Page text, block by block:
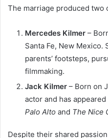
The marriage produced two
Mercedes Kilmer –
Santa Fe, New
parents’ footsteps,
filmmaking.
Jack Kilmer – Born on
actor and has
Palo Alto and The Nice
Despite their shared